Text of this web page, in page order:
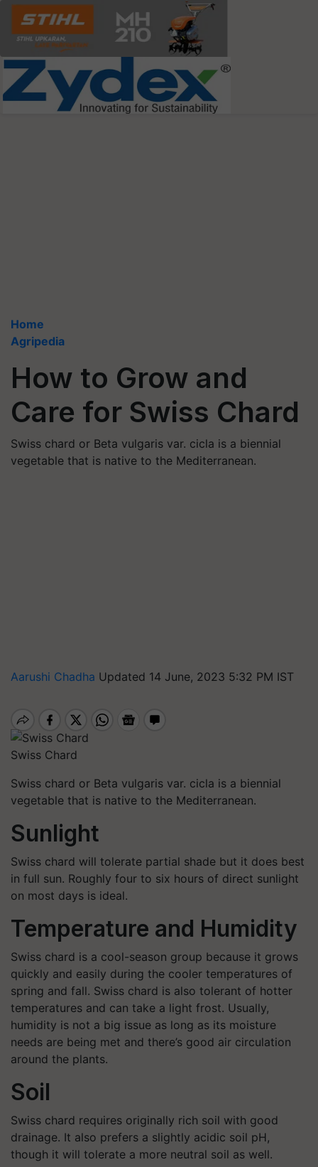
Home
Agripedia
How to Grow and
Care for Swiss Chard
Swiss chard or Beta vulgaris var. cicla is a biennial
vegetable that is native to the Mediterranean.
Aarushi Chadha Updated 14 June, 2023 5:32 PM IST
Swiss Chard
Swiss chard or Beta vulgaris var. cicla is a biennial
vegetable that is native to the Mediterranean.
Sunlight
Swiss chard will tolerate partial shade but it does best
in full sun. Roughly four to six hours of direct sunlight
on most days is ideal.
Temperature and Humidity
Swiss chard is a cool-season group because it grows
quickly and easily during the cooler temperatures of
spring and fall. Swiss chard is also tolerant of hotter
temperatures and can take a light frost. Usually,
humidity is not a big issue as long as its moisture
needs are being met and there’s good air circulation
around the plants.
Soil
Swiss chard requires originally rich soil with good
drainage. It also prefers a slightly acidic soil pH,
though it will tolerate a more neutral soil as well.